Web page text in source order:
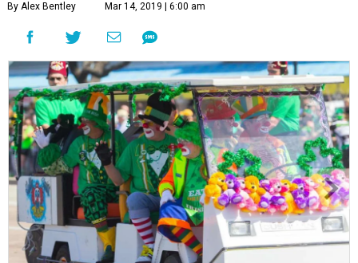
By Alex Bentley Mar 14, 2019 | 6:00 am